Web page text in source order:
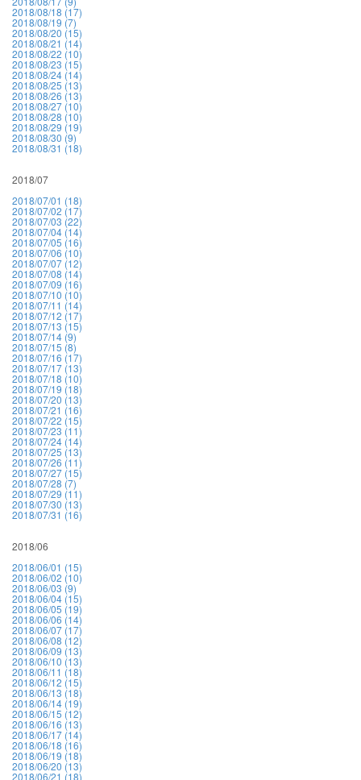
2018/08/18 (17)
2018/08/19 (7)
2018/08/20 (15)
2018/08/21 (14)
2018/08/22 (10)
2018/08/23 (15)
2018/08/24 (14)
2018/08/25 (13)
2018/08/26 (13)
2018/08/27 (10)
2018/08/28 (10)
2018/08/29 (19)
2018/08/30 (9)
2018/08/31 (18)
2018/07
2018/07/01 (18)
2018/07/02 (17)
2018/07/03 (22)
2018/07/04 (14)
2018/07/05 (16)
2018/07/06 (10)
2018/07/07 (12)
2018/07/08 (14)
2018/07/09 (16)
2018/07/10 (10)
2018/07/11 (14)
2018/07/12 (17)
2018/07/13 (15)
2018/07/14 (9)
2018/07/15 (8)
2018/07/16 (17)
2018/07/17 (13)
2018/07/18 (10)
2018/07/19 (18)
2018/07/20 (13)
2018/07/21 (16)
2018/07/22 (15)
2018/07/23 (11)
2018/07/24 (14)
2018/07/25 (13)
2018/07/26 (11)
2018/07/27 (15)
2018/07/28 (7)
2018/07/29 (11)
2018/07/30 (13)
2018/07/31 (16)
2018/06
2018/06/01 (15)
2018/06/02 (10)
2018/06/03 (9)
2018/06/04 (15)
2018/06/05 (19)
2018/06/06 (14)
2018/06/07 (17)
2018/06/08 (12)
2018/06/09 (13)
2018/06/10 (13)
2018/06/11 (18)
2018/06/12 (15)
2018/06/13 (18)
2018/06/14 (19)
2018/06/15 (12)
2018/06/16 (13)
2018/06/17 (14)
2018/06/18 (16)
2018/06/19 (18)
2018/06/20 (13)
2018/06/21 (18)